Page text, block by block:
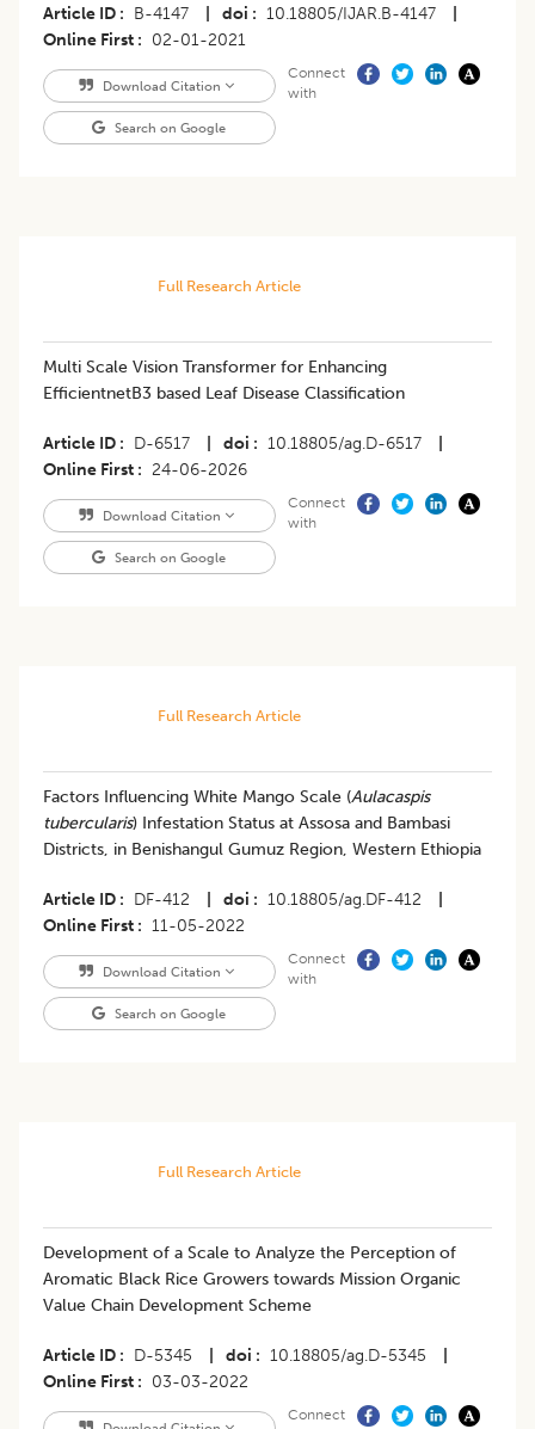
Article ID B-4147 doi 10.18805/IJAR.B-4147
Online First
02-01-2021
Download Citation
Search on Google
Connect
with
Full Research Article
Multi Scale Vision Transformer for Enhancing
EfficientnetB3 based Leaf Disease Classification
Article ID D-6517 doi 10.18805/ag.D-6517
Online First
24-06-2026
Download Citation
Search on Google
Connect
with
Full Research Article
Factors Influencing White Mango Scale (Aulacaspis
tubercularis) Infestation Status at Assosa and Bambasi
Districts, in Benishangul Gumuz Region, Western Ethiopia
Article ID DF-412 doi 10.18805/ag.DF-412
Online First
11-05-2022
Download Citation
Search on Google
Connect
with
Full Research Article
Development of a Scale to Analyze the Perception of
Aromatic Black Rice Growers towards Mission Organic
Value Chain Development Scheme
Article ID D-5345 doi 10.18805/ag.D-5345
Online First
03-03-2022
Connect